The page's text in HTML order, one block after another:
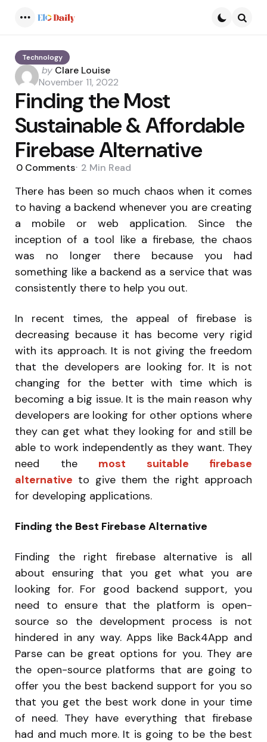
Technology
Posted
by
by Clare Louise
November 11, 2022
Finding the Most
Sustainable & Affordable
Firebase Alternative
0 Comments 2 Min Read
There has been so much chaos when it comes
to having a backend whenever you are creating
a mobile or web application. Since the
inception of a tool like a firebase, the chaos
was no longer there because you had
something like a backend as a service that was
consistently there to help you out.
In recent times, the appeal of firebase is
decreasing because it has become very rigid
with its approach. It is not giving the freedom
that the developers are looking for. It is not
changing for the better with time which is
becoming a big issue. It is the main reason why
developers are looking for other options where
they can get what they looking for and still be
able to work independently as they want. They
need the most suitable firebase
alternative to give them the right approach
for developing applications.
Finding the Best Firebase Alternative
Finding the right firebase alternative is all
about ensuring that you get what you are
looking for. For good backend support, you
need to ensure that the platform is open-
source so the development process is not
hindered in any way. Apps like Back4App and
Parse can be great options for you. They are
the open-source platforms that are going to
offer you the best backend support for you so
that you get the best work done in your time
of need. They have everything that firebase
had and much more. It is going to be the best